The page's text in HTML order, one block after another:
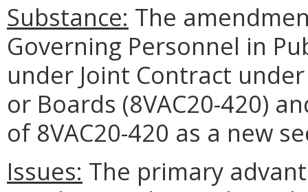
Substance: The
Governing Personnel in
under Joint Contract
or Boards (8VAC20-420)
of 8VAC20-420 as a new
Issues: The primary